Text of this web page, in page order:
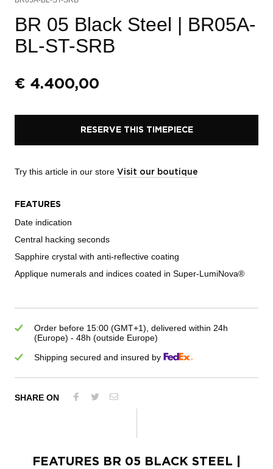
BR 05 Black Steel | BR05A-
BL-ST-SRB
€ 4.400,00
RESERVE THIS TIMEPIECE
Try this article in our store Visit our boutique
FEATURES
Date indication
Central hacking seconds
Sapphire crystal with anti-reflective coating
Applique numerals and indices coated in Super-LumiNova®
Order before 15:00 (GMT+1), delivered within 24h
(Europe) - 48h (outside Europe)
Shipping secured and insured by
SHARE ON
FEATURES BR 05 BLACK STEEL